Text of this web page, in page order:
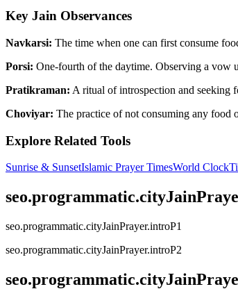
Key Jain Observances
Navkarsi: The time when one can first consume
Porsi: One-fourth of the daytime. Observing a vow
Pratikraman: A ritual of introspection and seeking
Choviyar: The practice of not consuming any food
Explore Related Tools
Sunrise & SunsetIslamic Prayer TimesWorld Clock
seo.programmatic.cityJainPrayer.introP1
seo.programmatic.cityJainPrayer.introP2